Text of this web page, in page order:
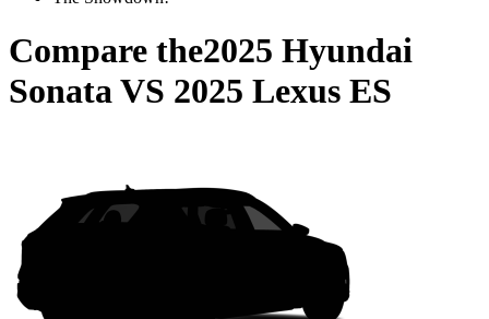
Compare the2025 Hyundai
SonataVS 2025 Lexus ES